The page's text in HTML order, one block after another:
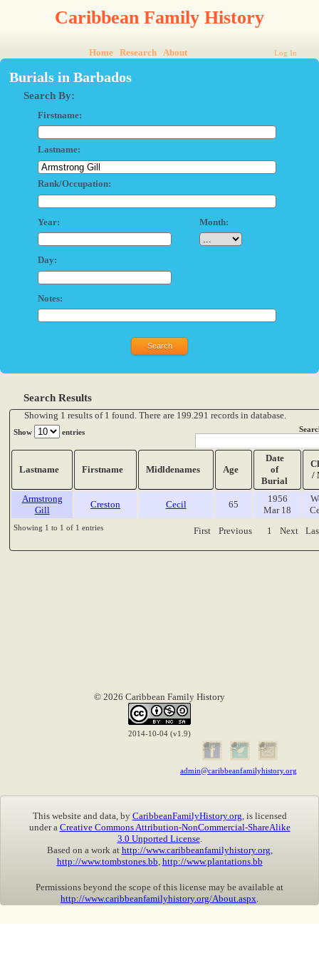
Caribbean Family History
Home Research About Log In
Burials in Barbados
Search By:
Firstname:
Lastname:
Rank/Occupation:
Year: Month:
Day:
Notes:
Search Results
Showing 1 results of 1 found. There are 199.291 records in database.
Show entries
Lastname Firstname Midldenames Age
Date
of
Burial
/
Armstrong
Gill
Creston Cecil 65
1956
Mar 18
Showing 1 to 1 of 1 entries First Previous 1 Next
© 2026 Caribbean Family History
2014-10-04 (v1.9)
admin@caribbeanfamilyhistory.org
This website and data, by CaribbeanFamilyHistory.org , is licensed
under a Creative Commons Attribution-NonCommercial-ShareAlike
3.0 Unported License.
Based on a work at http://www.caribbeanfamilyhistory.org
http://www.tombstones.bb http://www.plantations.bb
Permissions beyond the scope of this license may be available at
http://www.caribbeanfamilyhistory.org/About.aspx